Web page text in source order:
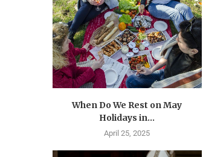
When Do We Rest on May
Holidays in...
April 25, 2025